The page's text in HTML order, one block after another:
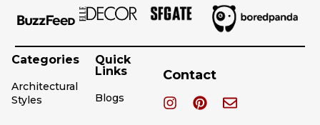
Categories
Architectural
Styles
Quick
Links
Blogs
Contact